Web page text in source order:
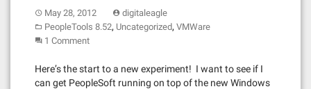
May 28, 2012
digitaleagle
PeopleTools 8.52, Uncategorized, VMWare
1 Comment
Here’s the start to a new experiment! I want to see if I
can get PeopleSoft running on top of the new Windows